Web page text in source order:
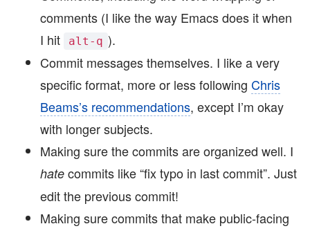
comments (I like the way Emacs does it when
I hit
alt-q ).
Commit messages themselves. I like a very
specific format, more or less following Chris
Beams’s recommendations, except I’m okay
with longer subjects.
Making sure the commits are organized well. I
hate commits like “fix typo in last commit”. Just
edit the previous commit!
Making sure commits that make public-facing